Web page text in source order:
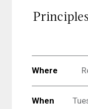
Where
When